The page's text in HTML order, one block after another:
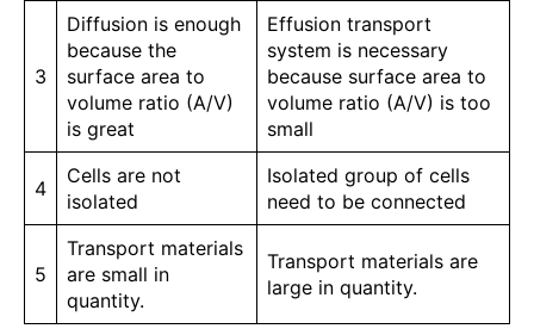
3
Diffusion is enough
because the
surface area to
volume ratio (A/V)
is great
Effusion transport
system is necessary
because surface area to
volume ratio (A/V) is too
small
4
Cells are not
isolated
Isolated group of cells
need to be connected
5
Transport materials
are small in
quantity.
Transport materials are
large in quantity.